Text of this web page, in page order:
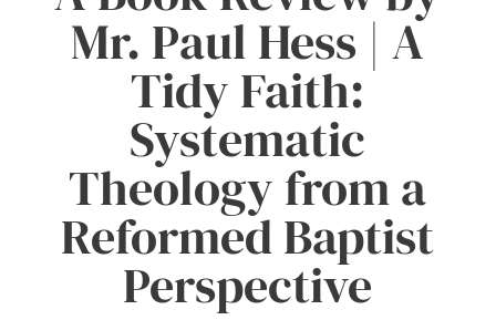
Mr. Paul Hess | A
Tidy Faith:
Systematic
Theology from a
Reformed Baptist
Perspective